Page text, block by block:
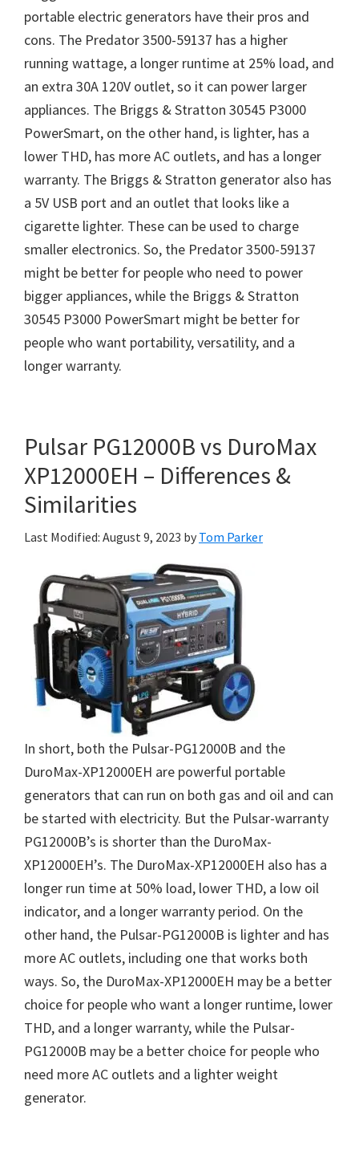
portable electric generators have their pros and
cons. The Predator 3500-59137 has a higher
running wattage, a longer runtime at 25% load, and
an extra 30A 120V outlet, so it can power larger
appliances. The Briggs & Stratton 30545 P3000
PowerSmart, on the other hand, is lighter, has a
lower THD, has more AC outlets, and has a longer
warranty. The Briggs & Stratton generator also has
a 5V USB port and an outlet that looks like a
cigarette lighter. These can be used to charge
smaller electronics. So, the Predator 3500-59137
might be better for people who need to power
bigger appliances, while the Briggs & Stratton
30545 P3000 PowerSmart might be better for
people who want portability, versatility, and a
longer warranty.
Pulsar PG12000B vs DuroMax
XP12000EH – Differences &
Similarities
Last Modified: August 9, 2023 by Tom Parker
In short, both the Pulsar-PG12000B and the
DuroMax-XP12000EH are powerful portable
generators that can run on both gas and oil and can
be started with electricity. But the Pulsar-warranty
PG12000B’s is shorter than the DuroMax-
XP12000EH’s. The DuroMax-XP12000EH also has a
longer run time at 50% load, lower THD, a low oil
indicator, and a longer warranty period. On the
other hand, the Pulsar-PG12000B is lighter and has
more AC outlets, including one that works both
ways. So, the DuroMax-XP12000EH may be a better
choice for people who want a longer runtime, lower
THD, and a longer warranty, while the Pulsar-
PG12000B may be a better choice for people who
need more AC outlets and a lighter weight
generator.